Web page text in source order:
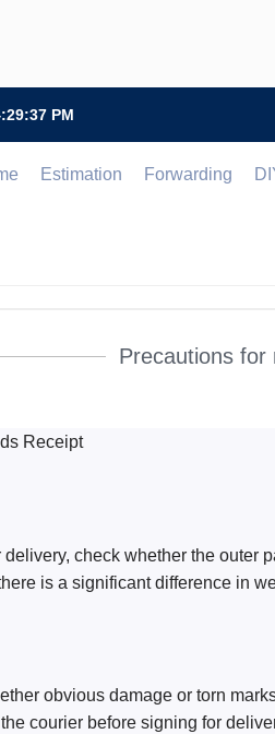
PM
Estimation Forwarding
Precautions for
Receipt
check whether the outer
is a significant difference in
obvious damage or torn
courier before signing for